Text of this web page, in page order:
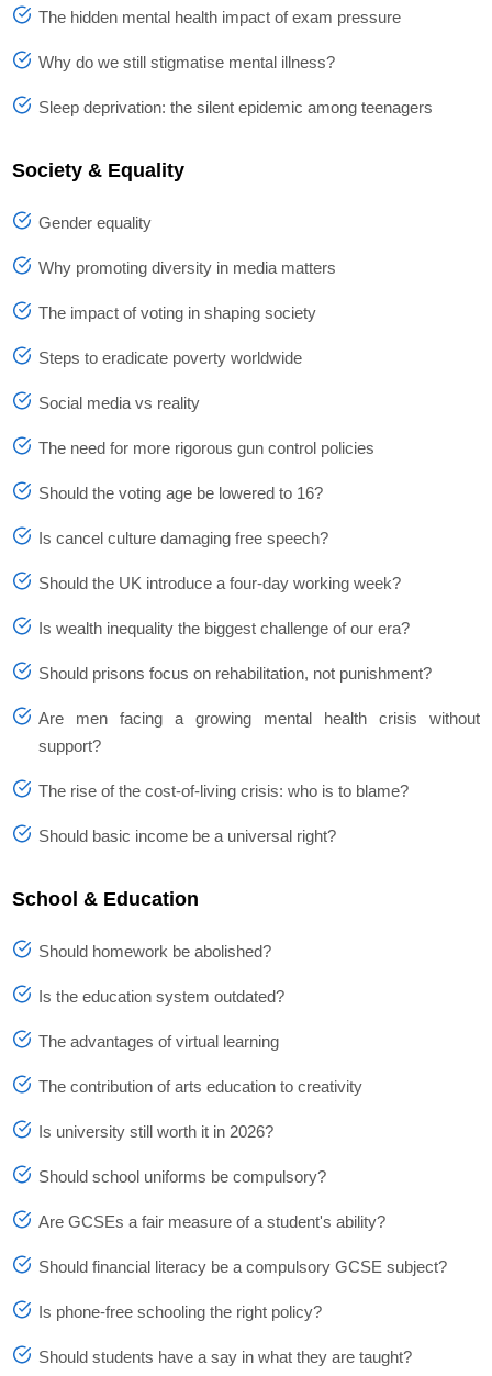
The hidden mental health impact of exam pressure
Why do we still stigmatise mental illness?
Sleep deprivation: the silent epidemic among teenagers
Society & Equality
Gender equality
Why promoting diversity in media matters
The impact of voting in shaping society
Steps to eradicate poverty worldwide
Social media vs reality
The need for more rigorous gun control policies
Should the voting age be lowered to 16?
Is cancel culture damaging free speech?
Should the UK introduce a four-day working week?
Is wealth inequality the biggest challenge of our era?
Should prisons focus on rehabilitation, not punishment?
Are men facing a growing mental health crisis without
support?
The rise of the cost-of-living crisis: who is to blame?
Should basic income be a universal right?
School & Education
Should homework be abolished?
Is the education system outdated?
The advantages of virtual learning
The contribution of arts education to creativity
Is university still worth it in 2026?
Should school uniforms be compulsory?
Are GCSEs a fair measure of a student's ability?
Should financial literacy be a compulsory GCSE subject?
Is phone-free schooling the right policy?
Should students have a say in what they are taught?